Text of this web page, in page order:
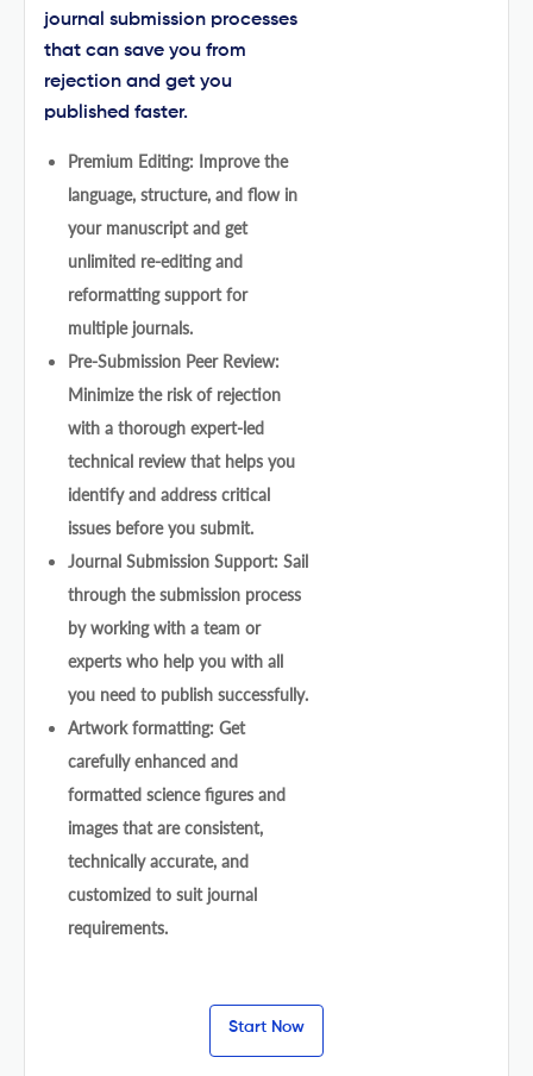
journal submission processes
that can save you from
rejection and get you
published faster.
Premium Editing: Improve the
language, structure, and flow in
your manuscript and get
unlimited re-editing and
reformatting support for
multiple journals.
Pre-Submission Peer Review:
Minimize the risk of rejection
with a thorough expert-led
technical review that helps you
identify and address critical
issues before you submit.
Journal Submission Support: Sail
through the submission process
by working with a team or
experts who help you with all
you need to publish successfully.
Artwork formatting: Get
carefully enhanced and
formatted science figures and
images that are consistent,
technically accurate, and
customized to suit journal
requirements.
Start Now